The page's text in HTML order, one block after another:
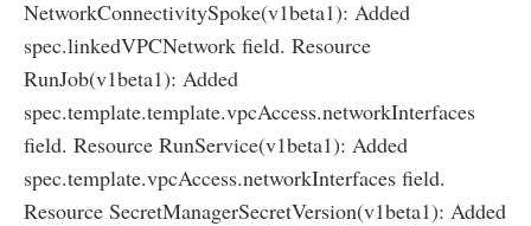
NetworkConnectivitySpoke(v1beta1): Added
spec.linkedVPCNetwork field. Resource
RunJob(v1beta1): Added
spec.template.template.vpcAccess.networkInterfaces
field. Resource RunService(v1beta1): Added
spec.template.vpcAccess.networkInterfaces field.
Resource SecretManagerSecretVersion(v1beta1): Added